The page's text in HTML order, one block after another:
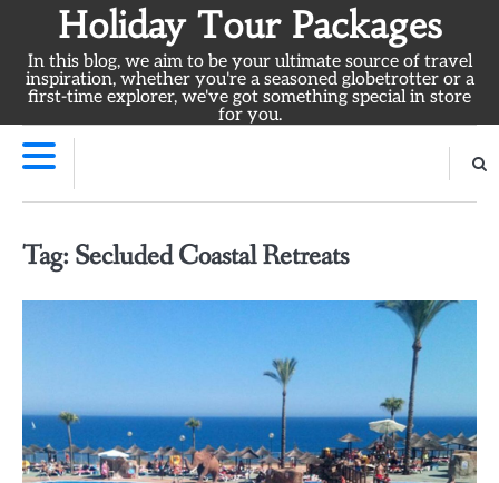
content
Holiday Tour Packages
In this blog, we aim to be your ultimate source of travel
inspiration, whether you're a seasoned globetrotter or a
first-time explorer, we've got something special in store
for you.
Tag: Secluded Coastal Retreats